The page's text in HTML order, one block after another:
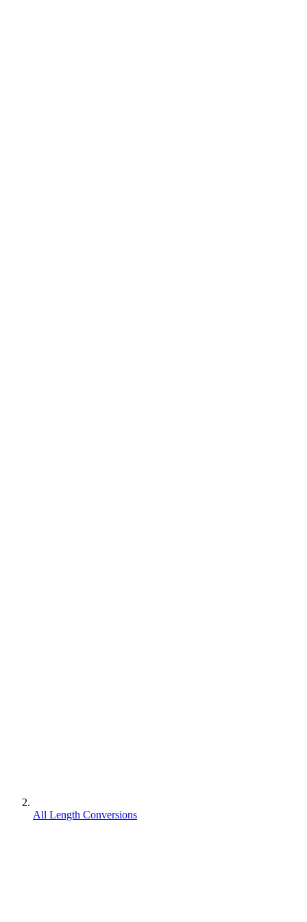
All Length Conversions